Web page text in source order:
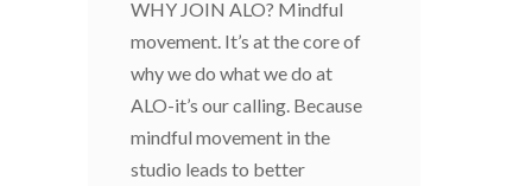
WHY JOIN ALO? Mindful
movement. It’s at the core of
why we do what we do at
ALO-it’s our calling. Because
mindful movement in the
studio leads to better